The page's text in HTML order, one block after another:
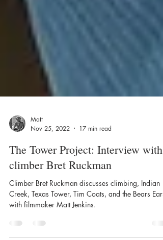
Matt
Nov 25, 2022
17 min read
climber Bret Ruckman
Climber Bret Ruckman discusses climbing, Indian
Creek, Texas Tower, Tim Coats, and the Bears Ears